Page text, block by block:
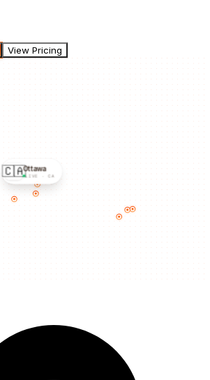
View Pricing
🇨🇦Ottawa
LIVE ·CA